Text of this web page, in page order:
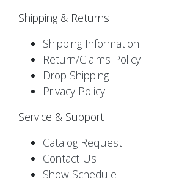
Shipping & Returns
Shipping Information
Return/Claims Policy
Drop Shipping
Privacy Policy
Service & Support
Catalog Request
Contact Us
Show Schedule